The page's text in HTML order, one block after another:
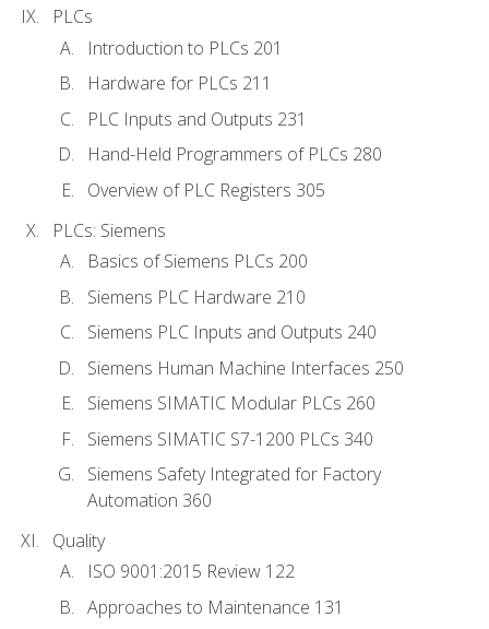
PLCs
Introduction to PLCs 201
Hardware for PLCs 211
PLC Inputs and Outputs 231
Hand-Held Programmers of PLCs 280
Overview of PLC Registers 305
PLCs: Siemens
Basics of Siemens PLCs 200
Siemens PLC Hardware 210
Siemens PLC Inputs and Outputs 240
Siemens Human Machine Interfaces 250
Siemens SIMATIC Modular PLCs 260
Siemens SIMATIC S7-1200 PLCs 340
Siemens Safety Integrated for Factory
Automation 360
Quality
ISO 9001:2015 Review 122
Approaches to Maintenance 131